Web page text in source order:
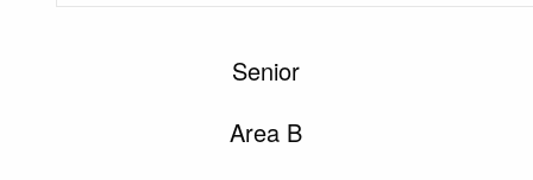
Senior
Area B